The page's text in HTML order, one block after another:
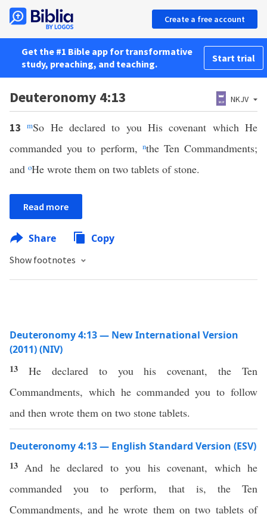
Create a free account
Get the #1 Bible app for transformative
study, preaching, and teaching.
Start trial
Deuteronomy 4:13 NKJV
13mSo He declared to you His covenant which He
commanded you to perform, nthe Ten Commandments;
and oHe wrote them on two tablets of stone.
Read more
Share Copy
Show footnotes
Deuteronomy 4:13 — New International Version
(2011) (NIV)
13 He declared to you his covenant, the Ten
Commandments, which he commanded you to follow
and then wrote them on two stone tablets.
Deuteronomy 4:13 — English Standard Version (ESV)
13 And he declared to you his covenant, which he
commanded you to perform, that is, the Ten
Commandments, and he wrote them on two tablets of